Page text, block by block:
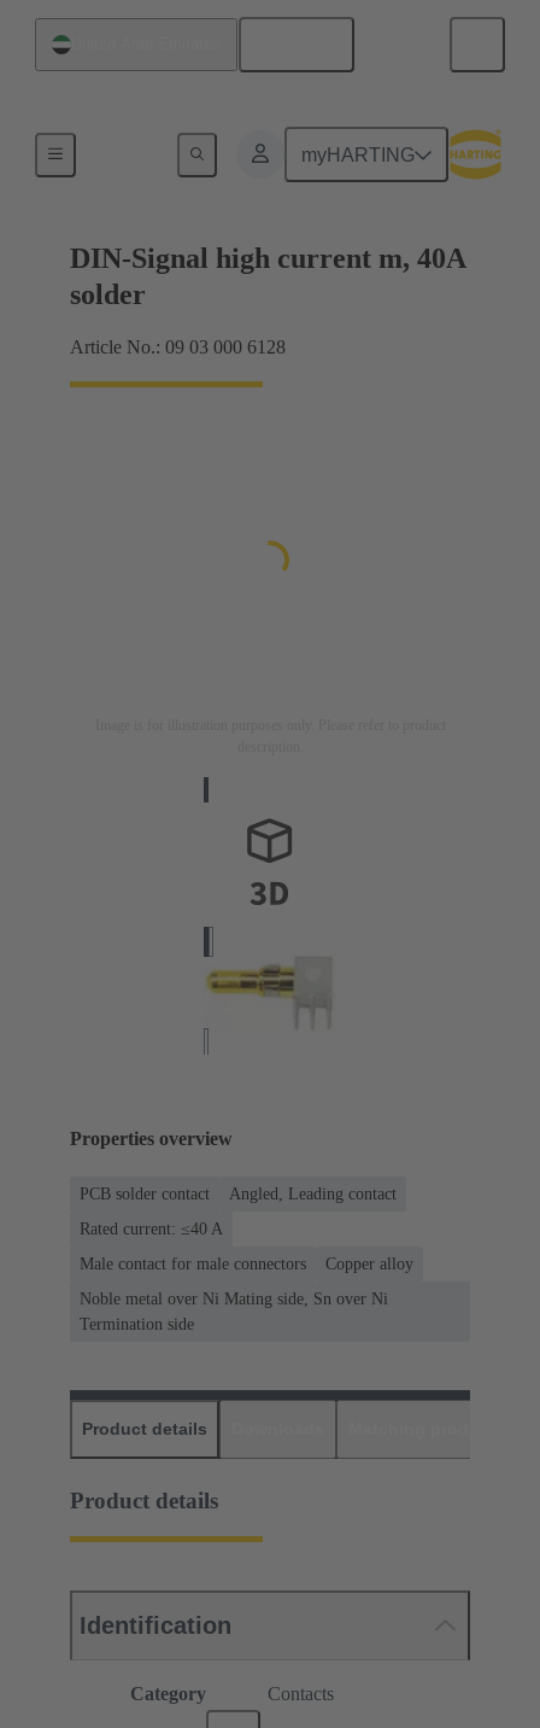
myHARTING
Motherboard to daughtercard connection
DIN-Signal high current m, 40A
solder
Article No.: 09 03 000 6128
Properties overview
PCB solder contact
Angled, Leading contact
Rated current: ≤40 A
Male contact for male connectors
Copper alloy
Noble metal over Ni Mating side, Sn over Ni
Termination side
Product details
Product details
Identification
Category Contacts